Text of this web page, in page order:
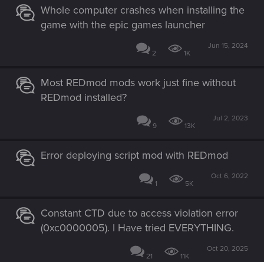
Whole computer crashes when installing the
game with the epic games launcher
2 1K
Jun 15, 2024
Most REDmod mods work just fine without
REDmod installed?
9 13K
Jul 2, 2023
Error deploying script mod with REDmod
1 5K
Oct 6, 2022
Constant CTD due to access violation error
(0xc0000005). I Have tried EVERYTHING.
21 11K
Oct 20, 2025